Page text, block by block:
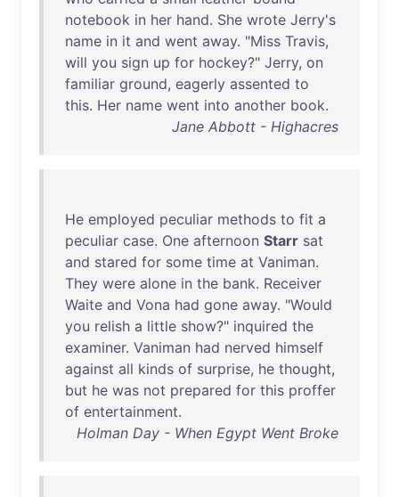
notebook in her hand. She wrote Jerry's
name in it and went away. "Miss Travis,
will you sign up for hockey?" Jerry, on
familiar ground, eagerly assented to
this. Her name went into another book.
Jane Abbott - Highacres
He employed peculiar methods to fit a
peculiar case. One afternoon Starr sat
and stared for some time at Vaniman.
They were alone in the bank. Receiver
Waite and Vona had gone away. "Would
you relish a little show?" inquired the
examiner. Vaniman had nerved himself
against all kinds of surprise, he thought,
but he was not prepared for this proffer
of entertainment.
Holman Day - When Egypt Went Broke